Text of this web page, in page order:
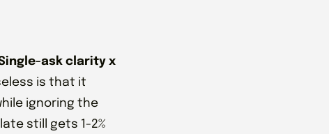
ask clarity x
is that it
ignoring the
still gets 1-2%